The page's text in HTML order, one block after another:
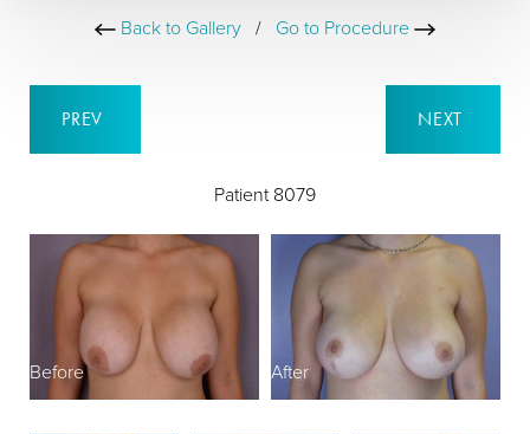
Back to Gallery / Go to Procedure
PREV
Patient 8079
NEXT
Before
After